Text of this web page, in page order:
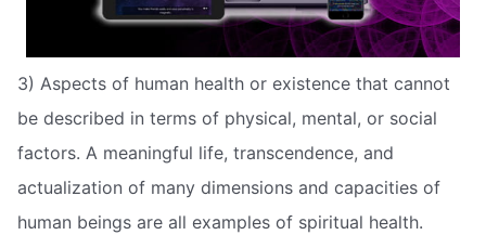
3) Aspects of human health or existence that cannot
be described in terms of physical, mental, or social
factors. A meaningful life, transcendence, and
actualization of many dimensions and capacities of
human beings are all examples of spiritual health.